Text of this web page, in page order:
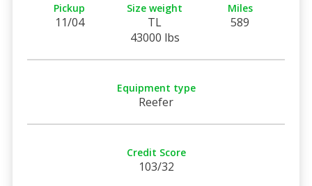
Pickup
11/04
Size weight
TL
43000 lbs
Miles
589
Equipment type
Reefer
Credit Score
103/32